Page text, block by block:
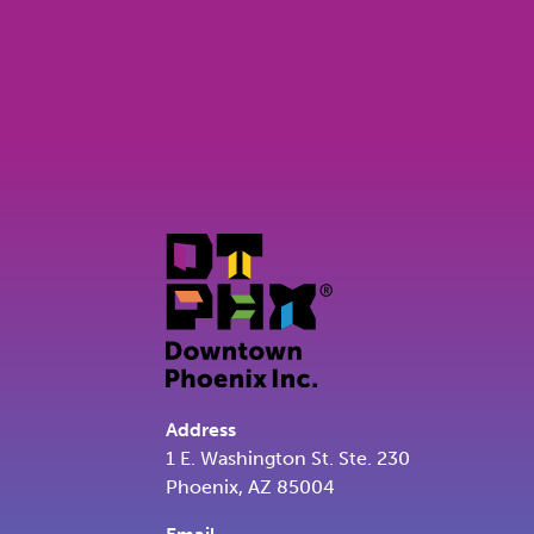
Address
1 E. Washington St. Ste. 230
Phoenix, AZ 85004